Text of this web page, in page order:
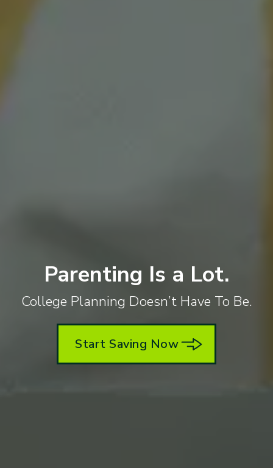
Parenting Is a Lot.
College Planning Doesn’t Have To Be.
Start Saving Now